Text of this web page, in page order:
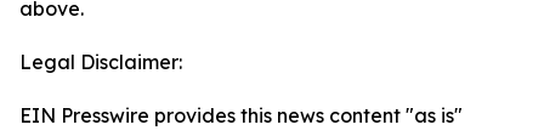
above.
Legal Disclaimer:
EIN Presswire provides this news content "as is"